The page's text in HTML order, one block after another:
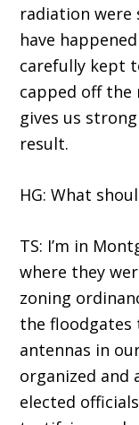
radiation were
have
carefully kept
capped off the
gives us
result.
HG: What
TS: I’m in
where they
zoning
the
antennas in
organized and
elected